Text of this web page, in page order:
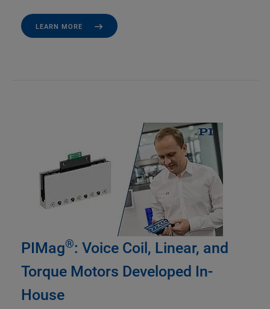
LEARN MORE
PIMag®: Voice Coil, Linear, and
Torque Motors Developed In-
House